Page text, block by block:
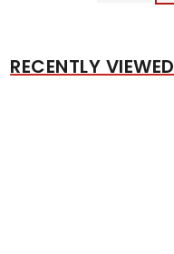
RECENTLY VIEWED